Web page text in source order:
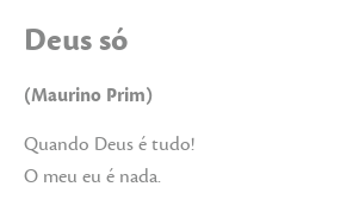
Deus só
(Maurino Prim)
Quando Deus é tudo!
O meu eu é nada.